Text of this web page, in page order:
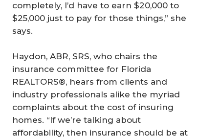
completely, I’d have to earn $20,000 to
$25,000 just to pay for those things,” she
says.
Haydon, ABR, SRS, who chairs the
insurance committee for Florida
REALTORS®, hears from clients and
industry professionals alike the myriad
complaints about the cost of insuring
homes. “If we’re talking about
affordability, then insurance should be at